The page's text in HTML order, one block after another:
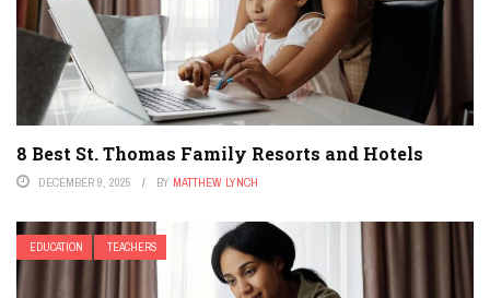
8 Best St. Thomas Family Resorts and Hotels
DECEMBER 9, 2025 BY MATTHEW LYNCH
EDUCATION TEACHERS